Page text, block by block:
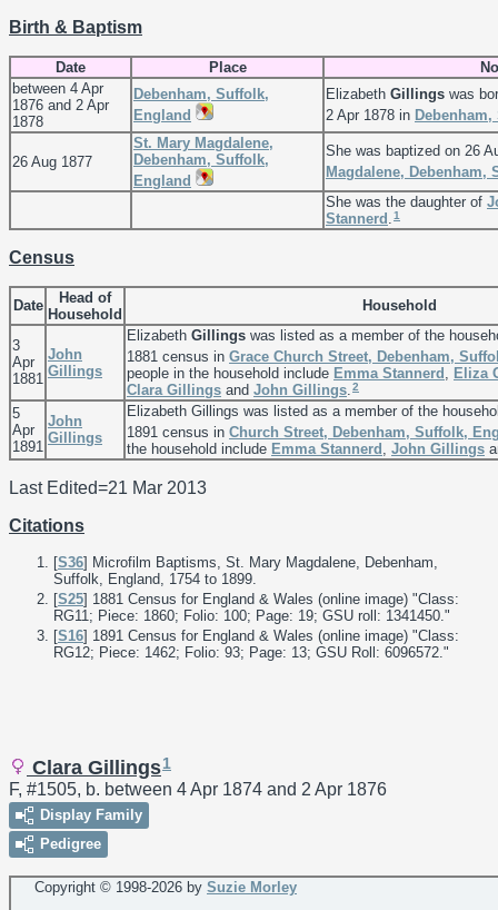
Birth & Baptism
Date Place
between 4 Apr
1876 and 2 Apr
1878
Debenham, Suffolk,
England
Elizabeth Gillings was
2 Apr 1878 in
26 Aug 1877
St. Mary Magdalene,
Debenham, Suffolk,
England
She was baptized on 26
Magdalene, Debenham,
She was the daughter of
Stannerd
1
Census
Date
Head of
Household
Household
3
Apr
1881
John
Gillings
Elizabeth Gillings was listed as a member of the
1881 census in Grace Church Street, Debenham,
people in the household include Emma Stannerd Eliza
Clara Gillings and John Gillings 2
5
Apr
1891
John
Gillings
Elizabeth Gillings was listed as a member of the
1891 census in Church Street, Debenham, Suffolk,
the household include Emma Stannerd John Gillings
Last Edited=21 Mar 2013
Citations
[S36] Microfilm Baptisms, St. Mary Magdalene, Debenham,
Suffolk, England, 1754 to 1899.
[S25] 1881 Census for England & Wales (online image) "Class:
RG11; Piece: 1860; Folio: 100; Page: 19; GSU roll: 1341450."
[S16] 1891 Census for England & Wales (online image) "Class:
RG12; Piece: 1462; Folio: 93; Page: 13; GSU Roll: 6096572."
Clara Gillings1
F, #1505, b. between 4 Apr 1874 and 2 Apr 1876
Display Family
Pedigree
Copyright © 1998-2026 by Suzie Morley